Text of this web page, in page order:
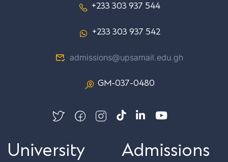
+233 303 937 544
+233 303 937 542
admissions@upsamail.edu.gh
GM-037-0480
University Admissions